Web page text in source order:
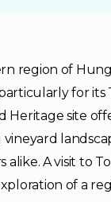
region of
for its
Heritage site
alike. A visit to
of a